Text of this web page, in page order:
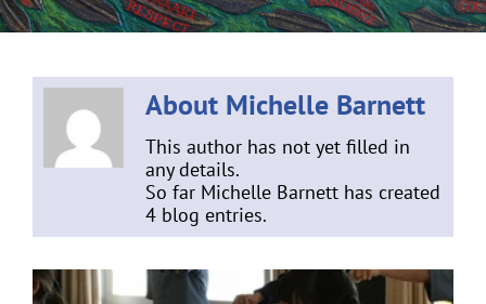
About Michelle Barnett
This author has not yet filled in
any details.
So far Michelle Barnett has created
4 blog entries.